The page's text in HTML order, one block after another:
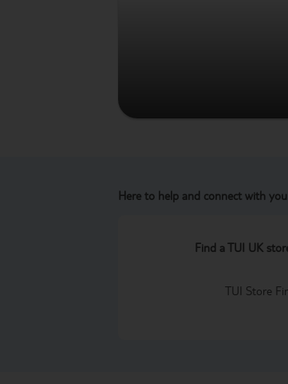
Here to help and connect with you
Find a TUI UK
TUI Store